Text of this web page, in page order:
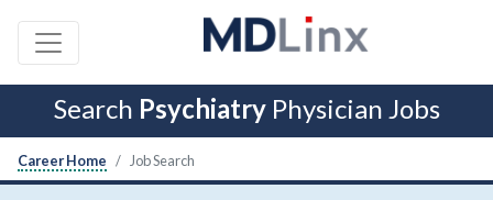
Search PsychiatryPhysician Jobs
Career Home Job Search